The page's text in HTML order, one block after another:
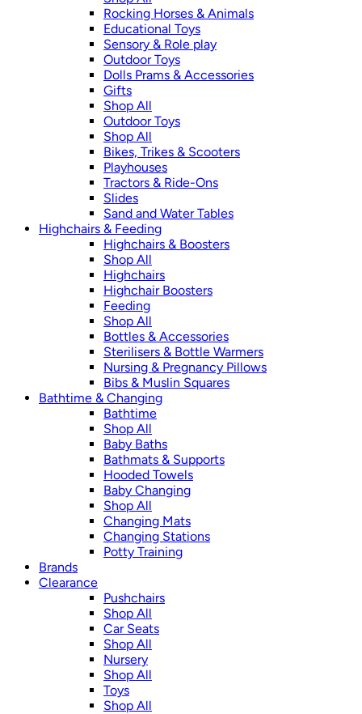
Rocking Horses & Animals
Educational Toys
Sensory & Role play
Outdoor Toys
Dolls Prams & Accessories
Gifts
Shop All
Outdoor Toys
Shop All
Bikes, Trikes & Scooters
Playhouses
Tractors & Ride-Ons
Slides
Sand and Water Tables
Highchairs & Feeding
Highchairs & Boosters
Shop All
Highchairs
Highchair Boosters
Feeding
Shop All
Bottles & Accessories
Sterilisers & Bottle Warmers
Nursing & Pregnancy Pillows
Bibs & Muslin Squares
Bathtime & Changing
Bathtime
Shop All
Baby Baths
Bathmats & Supports
Hooded Towels
Baby Changing
Shop All
Changing Mats
Changing Stations
Potty Training
Brands
Clearance
Pushchairs
Shop All
Car Seats
Shop All
Nursery
Shop All
Toys
Shop All